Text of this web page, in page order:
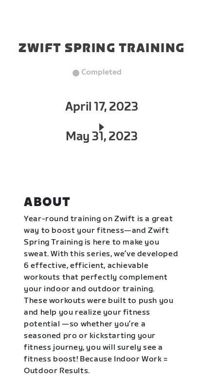
ZWIFT SPRING TRAINING
Completed
April 17, 2023
May 31, 2023
ABOUT
Year-round training on Zwift is a great
way to boost your fitness—and Zwift
Spring Training is here to make you
sweat. With this series, we’ve developed
6 effective, efficient, achievable
workouts that perfectly complement
your indoor and outdoor training.
These workouts were built to push you
and help you realize your fitness
potential —so whether you’re a
seasoned pro or kickstarting your
fitness journey, you will surely see a
fitness boost! Because Indoor Work =
Outdoor Results.